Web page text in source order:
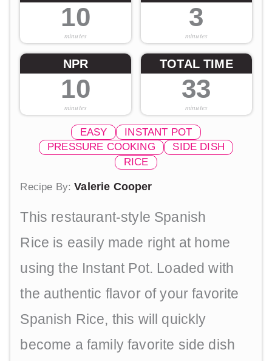
10
minutes
3
minutes
NPR
10
minutes
TOTAL TIME
33
minutes
Recipe By:Valerie Cooper
This restaurant-style Spanish
Rice is easily made right at home
using the Instant Pot. Loaded with
the authentic flavor of your favorite
Spanish Rice, this will quickly
become a family favorite side dish
EASY
INSTANT POT
PRESSURE COOKING
SIDE DISH
RICE